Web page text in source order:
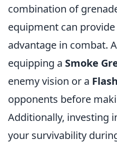
combination of
equipment can
advantage in combat.
equipping a Smoke
enemy vision or a
opponents before
Additionally, investing
your survivability